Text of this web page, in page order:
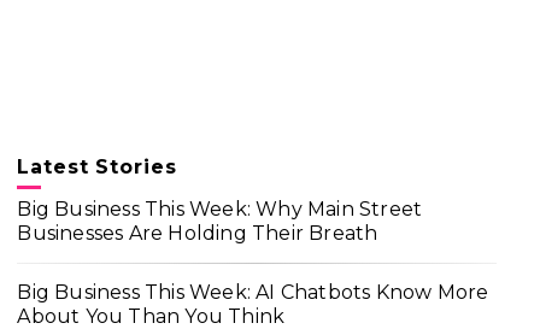
Latest Stories
Big Business This Week: Why Main Street
Businesses Are Holding Their Breath
Big Business This Week: AI Chatbots Know More
About You Than You Think